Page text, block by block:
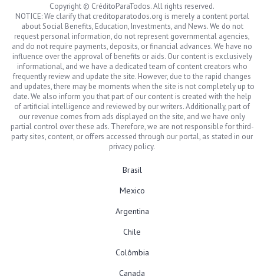
Copyright © CréditoParaTodos. All rights reserved.
NOTICE: We clarify that creditoparatodos.org is merely a content portal
about Social Benefits, Education, Investments, and News. We do not
request personal information, do not represent governmental agencies,
and do not require payments, deposits, or financial advances. We have no
influence over the approval of benefits or aids. Our content is exclusively
informational, and we have a dedicated team of content creators who
frequently review and update the site. However, due to the rapid changes
and updates, there may be moments when the site is not completely up to
date. We also inform you that part of our content is created with the help
of artificial intelligence and reviewed by our writers. Additionally, part of
our revenue comes from ads displayed on the site, and we have only
partial control over these ads. Therefore, we are not responsible for third-
party sites, content, or offers accessed through our portal, as stated in our
privacy policy.
Brasil
Mexico
Argentina
Chile
Colômbia
Canada